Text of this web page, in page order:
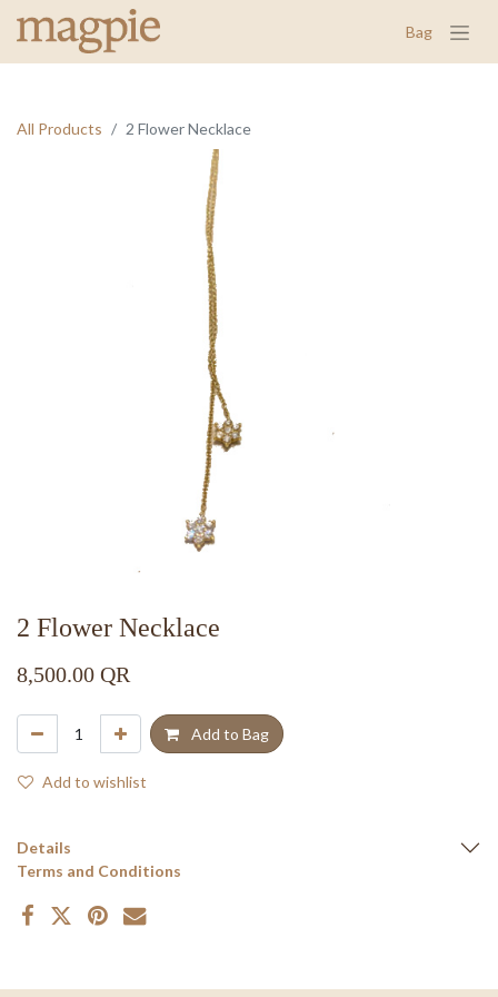
Bag
All Products 2 Flower Necklace
2 Flower Necklace
8,500.00 QR
Add to Bag
Add to wishlist
Details
Terms and Conditions